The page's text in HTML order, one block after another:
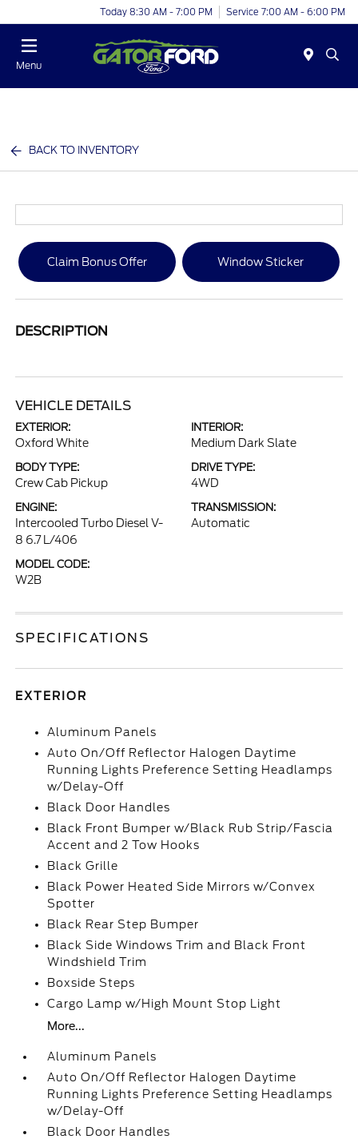
Today 8:30 AM - 7:00 PM Service 7:00 AM - 6:00 PM
Menu
BACK TO INVENTORY
Claim Bonus Offer Window Sticker
DESCRIPTION
VEHICLE DETAILS
EXTERIOR:
Oxford White
INTERIOR:
Medium Dark Slate
BODY TYPE:
Crew Cab Pickup
DRIVE TYPE:
4WD
ENGINE:
Intercooled Turbo Diesel V-
8 6.7 L/406
TRANSMISSION:
Automatic
MODEL CODE:
W2B
SPECIFICATIONS
EXTERIOR
Aluminum Panels
Auto On/Off Reflector Halogen Daytime
Running Lights Preference Setting Headlamps
w/Delay-Off
Black Door Handles
Black Front Bumper w/Black Rub Strip/Fascia
Accent and 2 Tow Hooks
Black Grille
Black Power Heated Side Mirrors w/Convex
Spotter
Black Rear Step Bumper
Black Side Windows Trim and Black Front
Windshield Trim
Boxside Steps
Cargo Lamp w/High Mount Stop Light
More...
Aluminum Panels
Auto On/Off Reflector Halogen Daytime
Running Lights Preference Setting Headlamps
w/Delay-Off
Black Door Handles